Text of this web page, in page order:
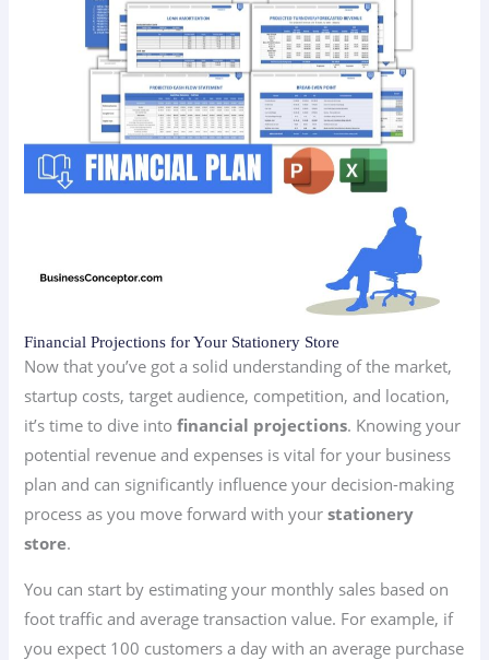
Financial Projections for Your Stationery Store
Now that you’ve got a solid understanding of the market,
startup costs, target audience, competition, and location,
it’s time to dive intofinancial projections. Knowing your
potential revenue and expenses is vital for your business
plan and can significantly influence your decision-making
process as you move forward with yourstationery
store.
You can start by estimating your monthly sales based on
foot traffic and average transaction value. For example, if
you expect 100 customers a day with an average purchase